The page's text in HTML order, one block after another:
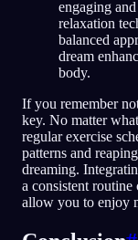
engaging
relaxation
balanced
dream
body.
If you remember
key. No matter
regular exercise
patterns and
dreaming.
a consistent
allow you to enjoy